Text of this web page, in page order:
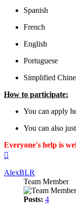
Spanish
French
English
Portuguese
Simplified
How to participate:
You can apply
You can also
Everyone's help is
AlexBLR
Team Member
Posts: 4